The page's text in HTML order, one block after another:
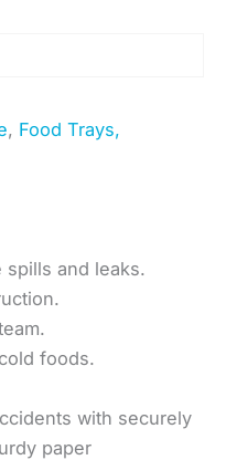
, Food Trays,
and leaks.
foods.
with securely
paper